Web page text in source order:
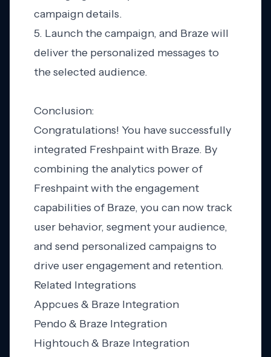
campaign details.
5. Launch the campaign, and Braze will
deliver the personalized messages to
the selected audience.
Conclusion:
Congratulations! You have successfully
integrated Freshpaint with Braze. By
combining the analytics power of
Freshpaint with the engagement
capabilities of Braze, you can now track
user behavior, segment your audience,
and send personalized campaigns to
drive user engagement and retention.
Related Integrations
Appcues & Braze Integration
Pendo & Braze Integration
Hightouch & Braze Integration